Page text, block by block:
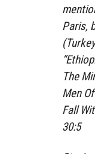
Paris,
“
The
Men
Fall
30:5